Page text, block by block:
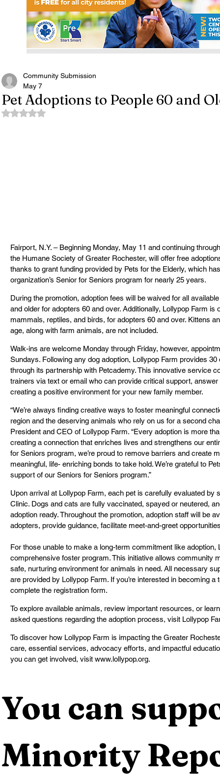
Pet Adoptions to People 60 and
Community Submission
May 7
Rated NaN out of 5 stars.
Fairport, N.Y. – Beginning Monday, May 11 and continuing
the Humane Society of Greater Rochester, will offer free
thanks to grant funding provided by Pets for the Elderly, which
organization’s Senior for Seniors program for nearly 25 years.
During the promotion, adoption fees will be waived for all
and older for adopters 60 and over. Additionally, Lollypop Farm
mammals, reptiles, and birds, for adopters 60 and over. Kittens
age, along with farm animals, are not included.
Walk-ins are welcome Monday through Friday, however,
Sundays. Following any dog adoption, Lollypop Farm provides
through its partnership with Petcademy. This innovative service
trainers via text or email who can provide critical support,
creating a positive environment for your new family member.
“We’re always finding creative ways to foster meaningful
region and the deserving animals who rely on us for a second
President and CEO of Lollypop Farm. “Every adoption is more
creating a connection that enriches lives and strengthens our
for Seniors program, we’re proud to remove barriers and create
meaningful, life- enriching bonds to take hold. We’re grateful to
support of our Seniors for Seniors program.”
Upon arrival at Lollypop Farm, each pet is carefully evaluated by
Clinic. Dogs and cats are fully vaccinated, spayed or neutered,
adoption ready. Throughout the promotion, adoption staff will be
adopters, provide guidance, facilitate meet-and-greet
For those unable to make a long-term commitment like
comprehensive foster program. This initiative allows community
safe, nurturing environment for animals in need. All necessary
are provided by Lollypop Farm. If you’re interested in becoming
complete the registration form.
To explore available animals, review important resources, or
asked questions regarding the adoption process, visit Lollypop
To discover how Lollypop Farm is impacting the Greater
care, essential services, advocacy efforts, and impactful
you can get involved, visit www.lollypop.org.
You can
Minority